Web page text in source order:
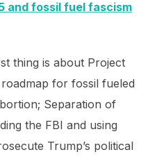
and fossil fuel fascism
thing is about Project
roadmap for fossil fueled
Separation of
the FBI and using
Trump’s political